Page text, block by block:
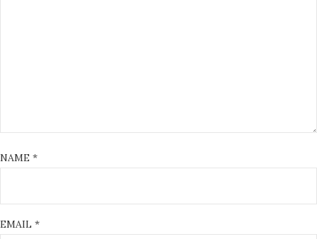
NAME *
EMAIL *